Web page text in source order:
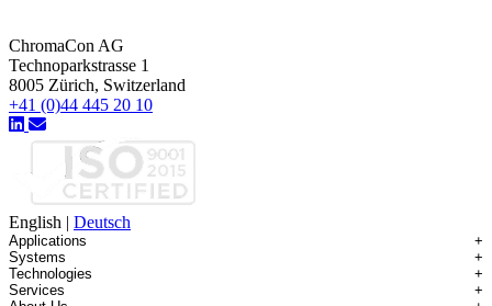
ChromaCon AG
Technoparkstrasse 1
8005 Zürich, Switzerland
+41 (0)44 445 20 10
English | Deutsch
Applications +
Applications Overview
Antibody-drug Conjugates
Systems +
Systems Overview
Technologies +
Services +